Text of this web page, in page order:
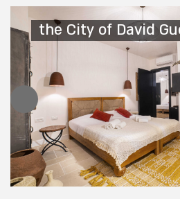
the City of David
the City of David
the City of David
the City of David